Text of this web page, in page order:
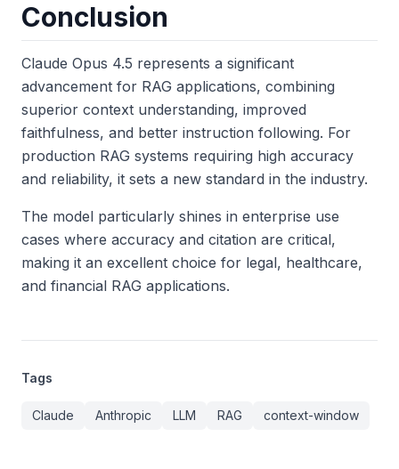
Conclusion
Claude Opus 4.5 represents a significant
advancement for RAG applications, combining
superior context understanding, improved
faithfulness, and better instruction following. For
production RAG systems requiring high accuracy
and reliability, it sets a new standard in the industry.
The model particularly shines in enterprise use
cases where accuracy and citation are critical,
making it an excellent choice for legal, healthcare,
and financial RAG applications.
Tags
Claude Anthropic LLM RAG context-window